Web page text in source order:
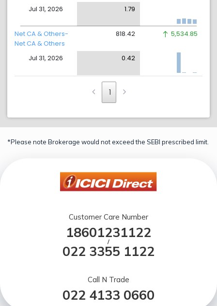
Jul 31, 2026
1.79
Net CA & Others-
Net CA & Others
Jul 31, 2026
818.42
0.42
5,534.85
1
*Please note Brokerage would not exceed the SEBI prescribed limit.
Customer Care Number
18601231122
/
022 3355 1122
Call N Trade
022 4133 0660